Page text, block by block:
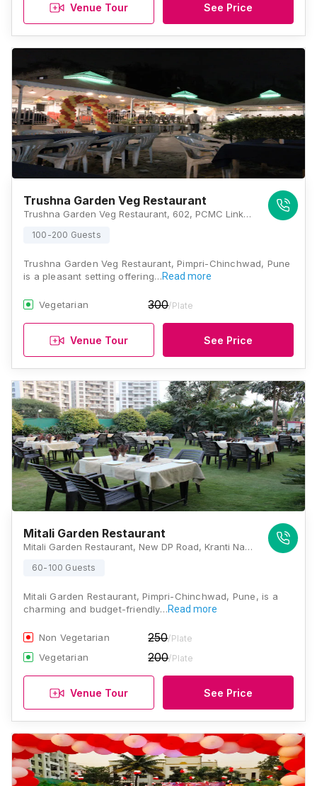
Venue Tour See Price
Trushna Garden Veg Restaurant
Trushna Garden Veg Restaurant, 602, PCMC Link Rd, Yashopuram Housing Society, Bhat Nagar, Pimpri Colony, Pimpri-Chinchwad, Maharashtra 411017, Pune
100-200 Guests
Trushna Garden Veg Restaurant, Pimpri-Chinchwad, Pune
is a pleasant setting offering…Read more
Vegetarian 300/Plate
Venue Tour See Price
Mitali Garden Restaurant
Mitali Garden Restaurant, New DP Road, Kranti Nagar, Vishal Nagar, Pimple Nilakh, Pune, Maharashtra 411027, Pune
60-100 Guests
Mitali Garden Restaurant, Pimpri-Chinchwad, Pune, is a
charming and budget-friendly…Read more
Non Vegetarian 250/Plate
Vegetarian 200/Plate
Venue Tour See Price